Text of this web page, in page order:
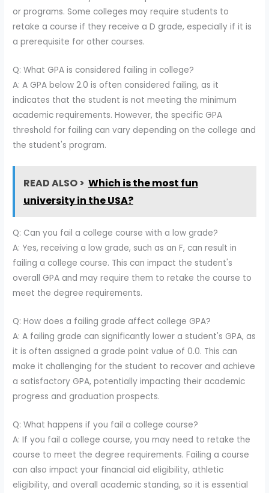
or programs. Some colleges may require students to
retake a course if they receive a D grade, especially if it is
a prerequisite for other courses.
Q: What GPA is considered failing in college?
A: A GPA below 2.0 is often considered failing, as it
indicates that the student is not meeting the minimum
academic requirements. However, the specific GPA
threshold for failing can vary depending on the college and
the student's program.
READ ALSO > Which is the most fun
university in the USA?
Q: Can you fail a college course with a low grade?
A: Yes, receiving a low grade, such as an F, can result in
failing a college course. This can impact the student's
overall GPA and may require them to retake the course to
meet the degree requirements.
Q: How does a failing grade affect college GPA?
A: A failing grade can significantly lower a student's GPA, as
it is often assigned a grade point value of 0.0. This can
make it challenging for the student to recover and achieve
a satisfactory GPA, potentially impacting their academic
progress and graduation prospects.
Q: What happens if you fail a college course?
A: If you fail a college course, you may need to retake the
course to meet the degree requirements. Failing a course
can also impact your financial aid eligibility, athletic
eligibility, and overall academic standing, so it is essential